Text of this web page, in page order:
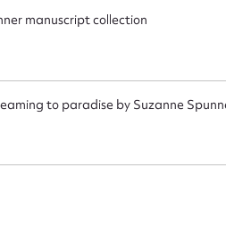
manuscript collection
to paradise by Suzanne